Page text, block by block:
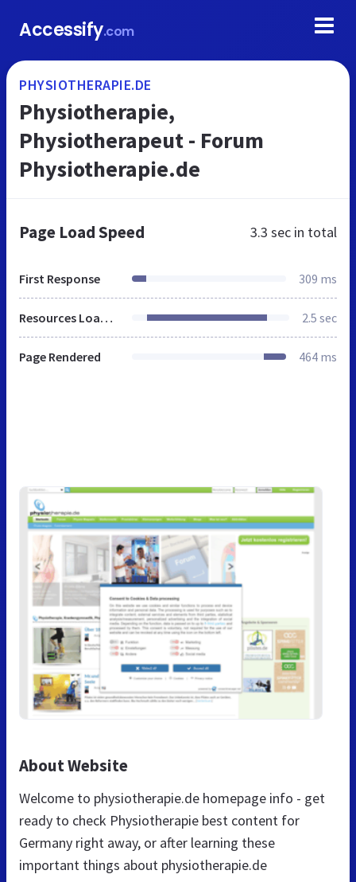
Accessify.com
PHYSIOTHERAPIE.DE
Physiotherapie,
Physiotherapeut - Forum
Physiotherapie.de
Page Load Speed 3.3 sec in total
First Response 309 ms
Resources Loaded 2.5 sec
Page Rendered 464 ms
About Website
Welcome to physiotherapie.de homepage info - get
ready to check Physiotherapie best content for
Germany right away, or after learning these
important things about physiotherapie.de